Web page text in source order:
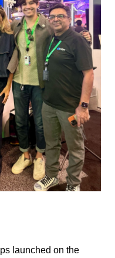
launched on the